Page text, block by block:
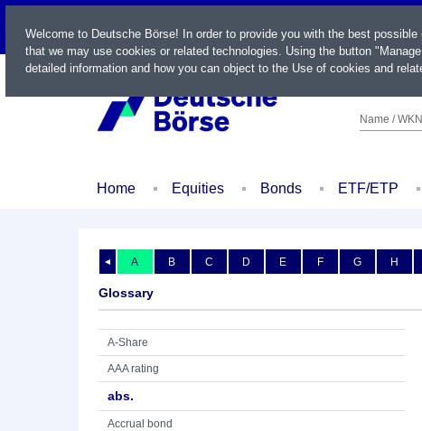
LIVE
Name /
Home Equities Bonds ETF/ETP
◄ A B C D E F G H
Glossary
A-Share
AAA rating
abs.
Accrual bond
Welcome to Deutsche Börse! In order to provide you with the best
that we may use cookies or related technologies. Using the button
detailed information and how you can object to the Use of cookies and